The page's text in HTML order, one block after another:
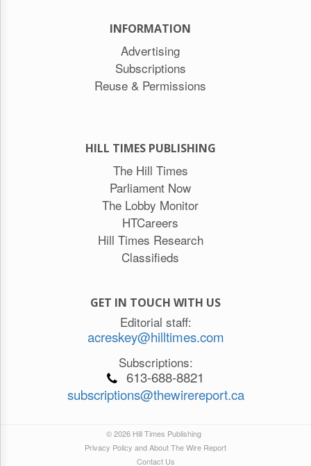
INFORMATION
Advertising
Subscriptions
Reuse & Permissions
HILL TIMES PUBLISHING
The Hill Times
Parliament Now
The Lobby Monitor
HTCareers
Hill Times Research
Classifieds
GET IN TOUCH WITH US
Editorial staff:
acreskey@hilltimes.com
Subscriptions:
613-688-8821
subscriptions@thewirereport.ca
© 2026 Hill Times Publishing
Privacy Policy and About The Wire Report
Contact Us